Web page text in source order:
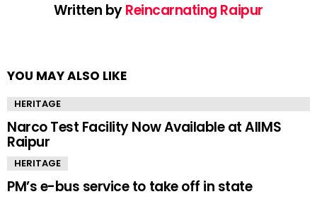
Written byReincarnating Raipur
YOU MAY ALSO LIKE
HERITAGE
Narco Test Facility Now Available at AIIMS
Raipur
HERITAGE
PM’s e-bus service to take off in state